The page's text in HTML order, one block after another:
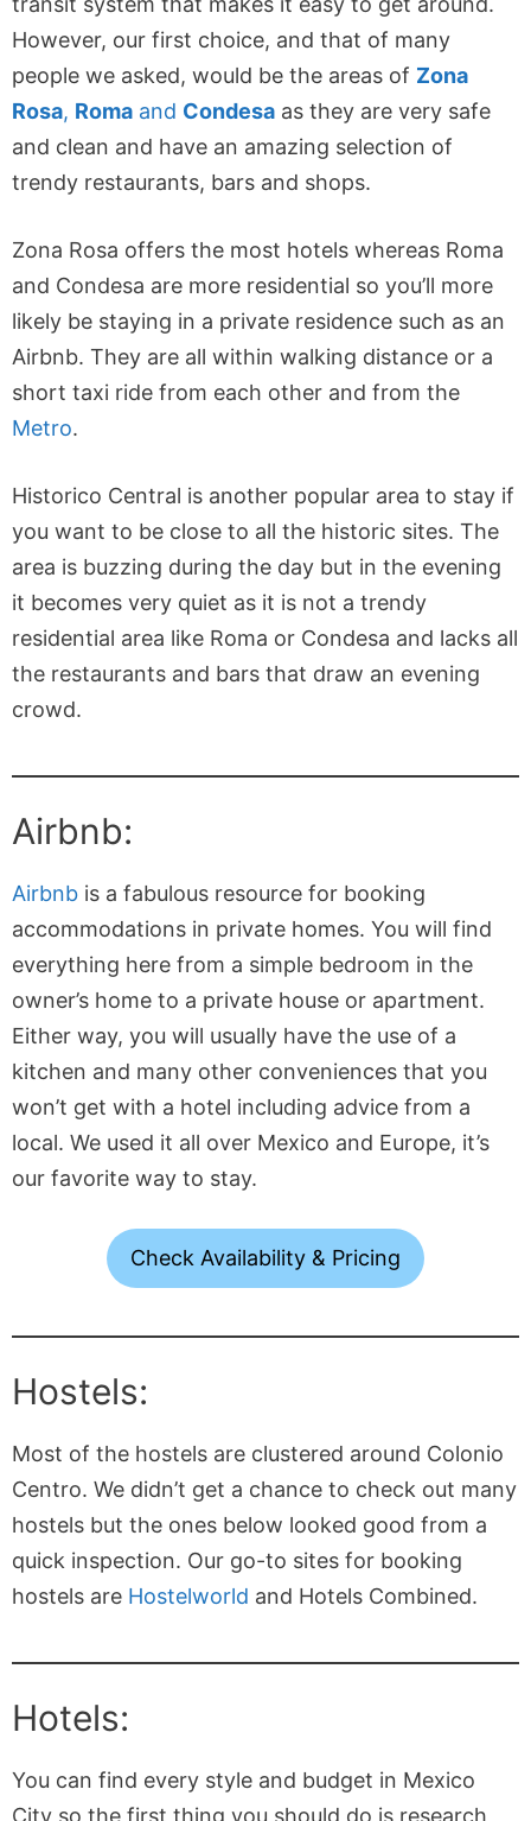
However, our first choice, and that of many
people we asked, would be the areas of Zona
Rosa, Roma and Condesa as they are very safe
and clean and have an amazing selection of
trendy restaurants, bars and shops.
Zona Rosa offers the most hotels whereas Roma
and Condesa are more residential so you’ll more
likely be staying in a private residence such as an
Airbnb. They are all within walking distance or a
short taxi ride from each other and from the
Metro.
Historico Central is another popular area to stay if
you want to be close to all the historic sites. The
area is buzzing during the day but in the evening
it becomes very quiet as it is not a trendy
residential area like Roma or Condesa and lacks all
the restaurants and bars that draw an evening
crowd.
Airbnb:
Airbnb is a fabulous resource for booking
accommodations in private homes. You will find
everything here from a simple bedroom in the
owner’s home to a private house or apartment.
Either way, you will usually have the use of a
kitchen and many other conveniences that you
won’t get with a hotel including advice from a
local. We used it all over Mexico and Europe, it’s
our favorite way to stay.
Check Availability & Pricing
Hostels:
Most of the hostels are clustered around Colonio
Centro. We didn’t get a chance to check out many
hostels but the ones below looked good from a
quick inspection. Our go-to sites for booking
hostels are Hostelworld and Hotels Combined.
Hotels:
You can find every style and budget in Mexico
City so the first thing you should do is research